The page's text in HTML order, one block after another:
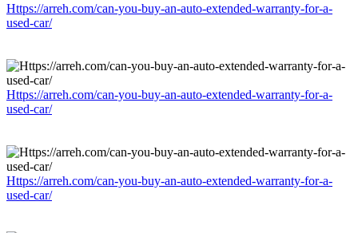
Https://arreh.com/can-you-buy-an-auto-extended-warranty-for-a-
used-car/
Https://arreh.com/can-you-buy-an-auto-extended-warranty-for-a-
used-car/
Https://arreh.com/can-you-buy-an-auto-extended-warranty-for-a-
used-car/